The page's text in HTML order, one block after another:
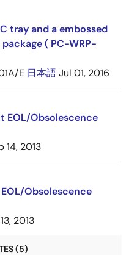
tray and a embossed
( PC-WRP-
E 日本語Jul 01, 2016
EOL/Obsolescence
14, 2013
Obsolescence
2013
(5)